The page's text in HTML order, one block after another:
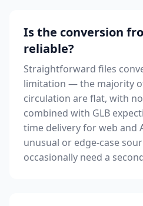
Is the conversion
reliable?
Straightforward files
limitation — the majority
circulation are flat, with
combined with GLB
time delivery for web and
unusual or edge-case
occasionally need a